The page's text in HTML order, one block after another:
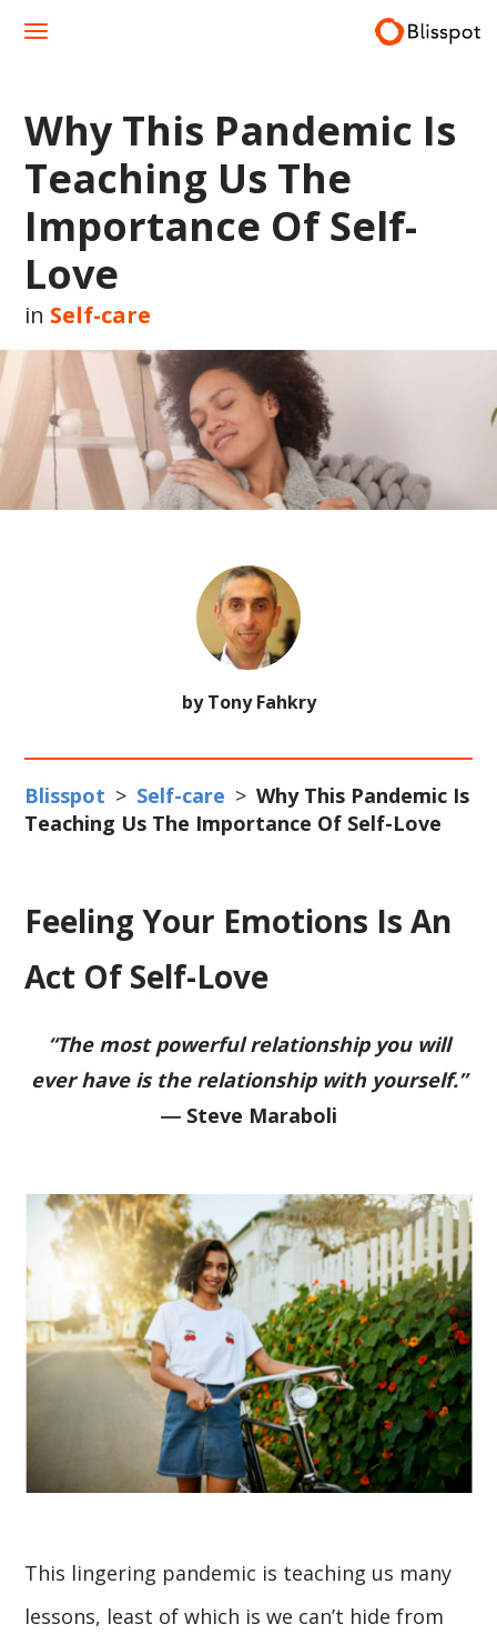
Why This Pandemic Is
Teaching Us The
Importance Of Self-
Love
in Self-care
by Tony Fahkry
Blisspot > Self-care > Why This Pandemic Is
Teaching Us The Importance Of Self-Love
Feeling Your Emotions Is An
Act Of Self-Love
“The most powerful relationship you will
ever have is the relationship with yourself.”
― Steve Maraboli
This lingering pandemic is teaching us many
lessons, least of which is we can’t hide from